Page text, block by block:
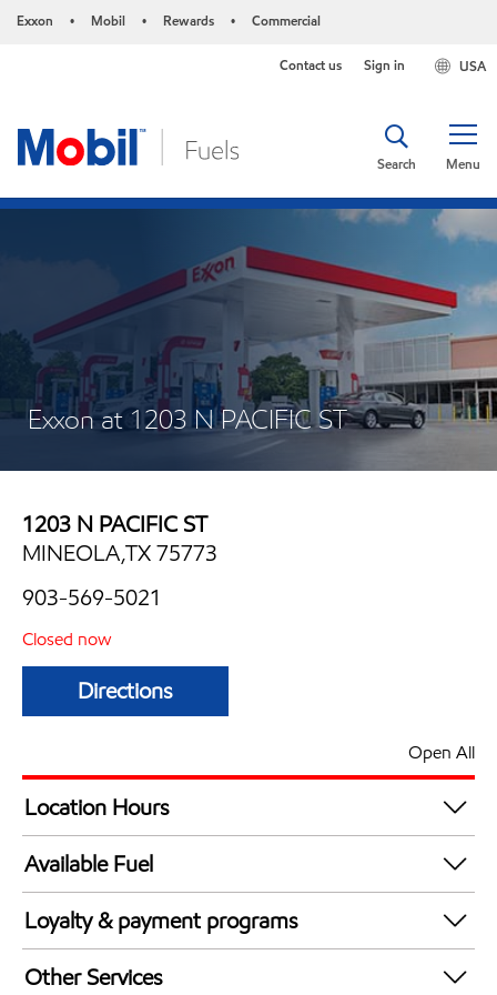
Exxon • Mobil • Rewards • Commercial
USA
Contact us Sign in
Menu
Search
Exxon at 1203 N PACIFIC ST
1203 N PACIFIC ST
MINEOLA,TX 75773
903-569-5021
Closed now
Directions
Open All
Location Hours
Mon
Tue
Wed
5:00 am - 10:00 pm
Thu
5:00 am - 10:00 pm
Fri
Available Fuel
Synergy Diesel Efficient / Diesel
Loyalty & payment programs
Walmart+
Other Services